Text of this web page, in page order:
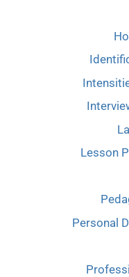
Lesson
Personal